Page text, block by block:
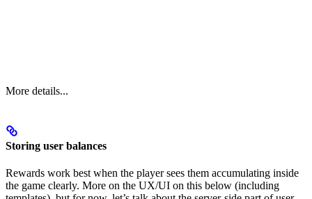
More details...
Storing user balances
Rewards work best when the player sees them accumulating inside
the game clearly. More on the UX/UI on this below (including